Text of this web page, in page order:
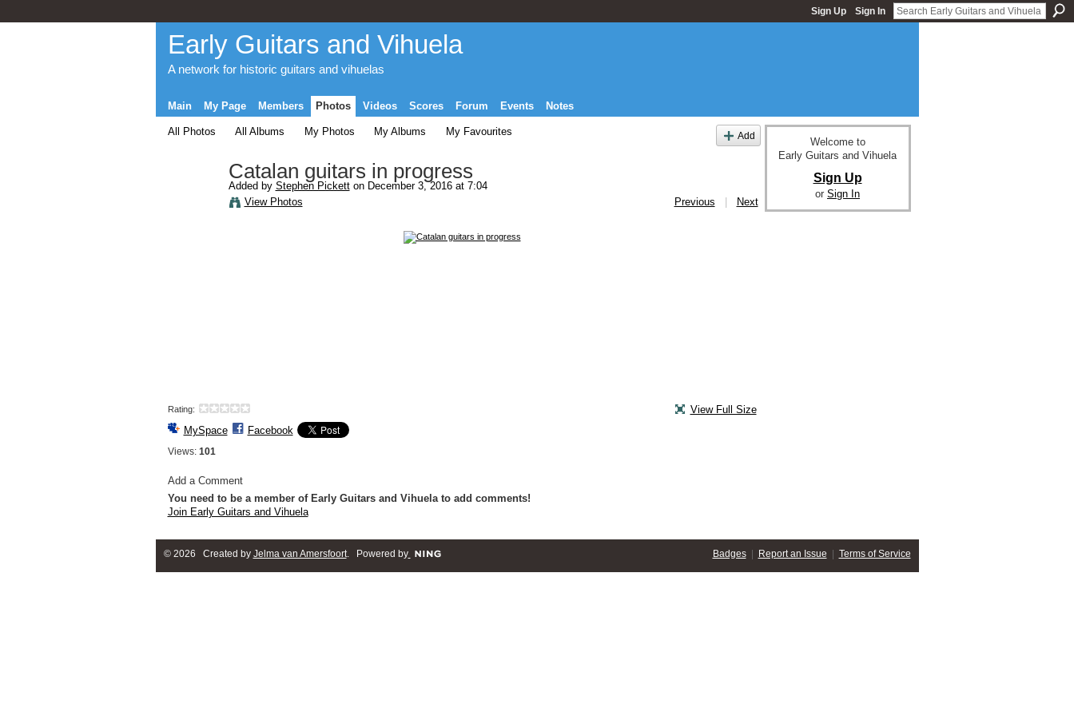
Sign Up Sign In
Early Guitars and Vihuela
A network for historic guitars and vihuelas
Main My Page Members Photos Videos Scores Forum Events Notes
All Photos All Albums My Photos My Albums My Favourites Add
Catalan guitars in progress
Added by Stephen Picketton December 3, 2016 at 7:04
View Photos
Previous Next
Rating:
MySpace Facebook
Views: 101
View Full Size
Add a Comment
You need to be a member of Early Guitars and Vihuela to add comments!
Join Early Guitars and Vihuela
Welcome to
Early Guitars and Vihuela
Sign Up
or Sign In
© 2026 Created by Jelma van Amersfoort. Powered by Badges| Report an Issue Terms of Service